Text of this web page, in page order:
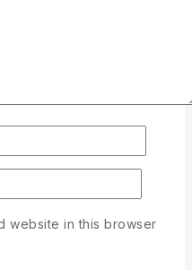
website in this browser